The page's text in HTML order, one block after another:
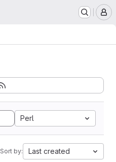
Perl
Sort by: Last created